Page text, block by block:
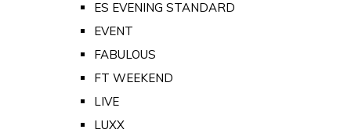
ES EVENING STANDARD
EVENT
FABULOUS
FT WEEKEND
LIVE
LUXX